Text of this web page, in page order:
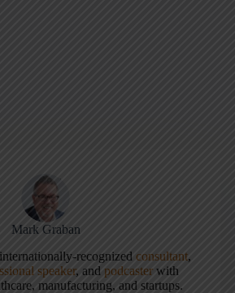
Mark Graban
recognizedconsultant,
speaker, andpodcaster with
manufacturing, and startups.